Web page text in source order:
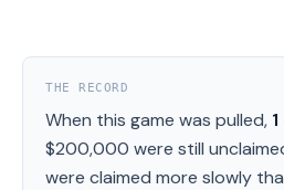
THE RECORD
When this game was pulled, 1
$200,000 were still
were claimed more slowly